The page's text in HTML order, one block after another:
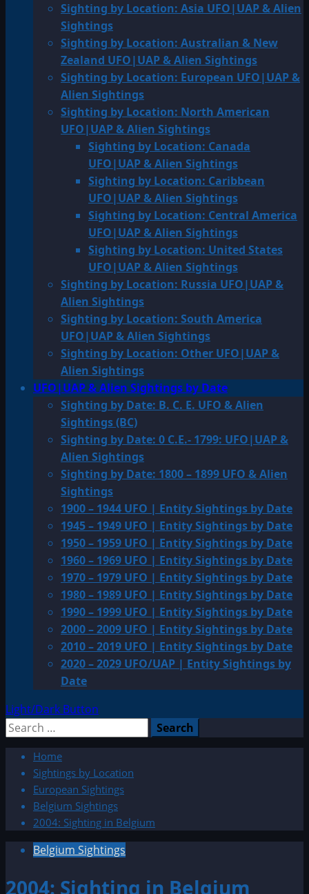
Sighting by Location: Asia UFO|UAP & Alien
Sightings
Sighting by Location: Australian & New
Zealand UFO|UAP & Alien Sightings
Sighting by Location: European UFO|UAP &
Alien Sightings
Sighting by Location: North American
UFO|UAP & Alien Sightings
Sighting by Location: Canada
UFO|UAP & Alien Sightings
Sighting by Location: Caribbean
UFO|UAP & Alien Sightings
Sighting by Location: Central America
UFO|UAP & Alien Sightings
Sighting by Location: United States
UFO|UAP & Alien Sightings
Sighting by Location: Russia UFO|UAP &
Alien Sightings
Sighting by Location: South America
UFO|UAP & Alien Sightings
Sighting by Location: Other UFO|UAP &
Alien Sightings
UFO|UAP & Alien Sightings by Date
Sighting by Date: B. C. E. UFO & Alien
Sightings (BC)
Sighting by Date: 0 C.E.- 1799: UFO|UAP &
Alien Sightings
Sighting by Date: 1800 – 1899 UFO & Alien
Sightings
1900 – 1944 UFO | Entity Sightings by Date
1945 – 1949 UFO | Entity Sightings by Date
1950 – 1959 UFO | Entity Sightings by Date
1960 – 1969 UFO | Entity Sightings by Date
1970 – 1979 UFO | Entity Sightings by Date
1980 – 1989 UFO | Entity Sightings by Date
1990 – 1999 UFO | Entity Sightings by Date
2000 – 2009 UFO | Entity Sightings by Date
2010 – 2019 UFO | Entity Sightings by Date
2020 – 2029 UFO/UAP | Entity Sightings by
Date
Light/Dark Button
Search
Home
Sightings by Location
European Sightings
Belgium Sightings
2004: Sighting in Belgium
Belgium Sightings
2004: Sighting in Belgium